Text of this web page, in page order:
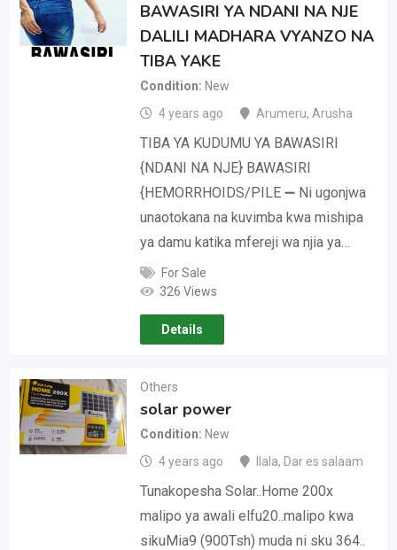
BAWASIRI YA NDANI NA NJE
DALILI MADHARA VYANZO NA
TIBA YAKE
Condition
New
4 years ago
Arumeru, Arusha
TIBA YA KUDUMU YA BAWASIRI
{NDANI NA NJE} BAWASIRI
{HEMORRHOIDS/PILE ➖ Ni ugonjwa
unaotokana na kuvimba kwa mishipa
ya damu katika mfereji wa njia ya…
For Sale
326 Views
Details
Others
solar power
Condition
New
4 years ago
Ilala, Dar es salaam
Tunakopesha Solar..Home 200x
malipo ya awali elfu20..malipo kwa
sikuMia9 (900Tsh) muda ni sku 364..